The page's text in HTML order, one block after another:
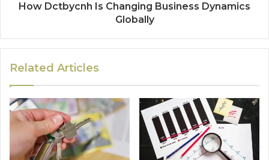
How Dctbycnh Is Changing Business Dynamics
Globally
Related Articles